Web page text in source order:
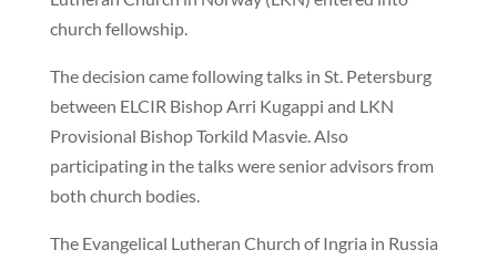
church fellowship.
The decision came following talks in St. Petersburg
between ELCIR Bishop Arri Kugappi and LKN
Provisional Bishop Torkild Masvie. Also
participating in the talks were senior advisors from
both church bodies.
The Evangelical Lutheran Church of Ingria in Russia